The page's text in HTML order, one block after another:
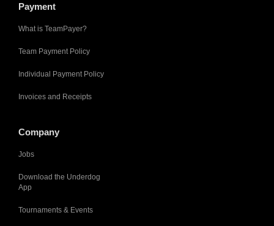
Payment
What is TeamPayer?
Team Payment Policy
Individual Payment Policy
Invoices and Receipts
Company
Jobs
Download the Underdog
App
Tournaments & Events